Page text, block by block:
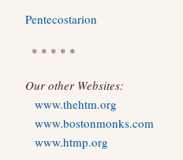
Pentecostarion
* * * * *
Our other Websites:
www.thehtm.org
www.bostonmonks.com
www.htmp.org